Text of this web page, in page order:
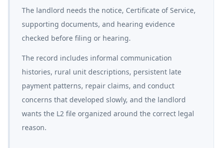
The landlord needs the notice, Certificate of Service,
supporting documents, and hearing evidence
checked before filing or hearing.
The record includes informal communication
histories, rural unit descriptions, persistent late
payment patterns, repair claims, and conduct
concerns that developed slowly, and the landlord
wants the L2 file organized around the correct legal
reason.